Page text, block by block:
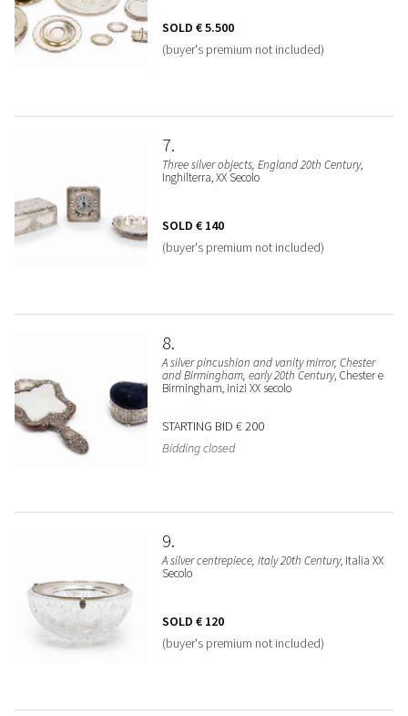
SOLD € 5.500
(buyer's premium not included)
7
Three silver objects, England 20th Century,
Inghilterra, XX Secolo
SOLD € 140
(buyer's premium not included)
8
A silver pincushion and vanity mirror, Chester
and Birmingham, early 20th Century, Chester e
Birmingham, inizi XX secolo
STARTING BID € 200
Bidding closed
9
A silver centrepiece, Italy 20th Century, Italia XX
Secolo
SOLD € 120
(buyer's premium not included)